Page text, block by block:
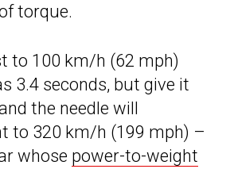
torque.
to 100 km/h (62 mph)
3.4 seconds, but give it
the needle will
to 320 km/h (199 mph) –
whose power-to-weight